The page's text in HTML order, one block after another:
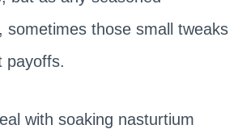
sometimes those small tweaks
payoffs.
with soaking nasturtium